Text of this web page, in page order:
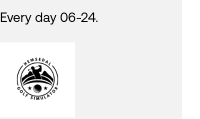
Every day 06-24.